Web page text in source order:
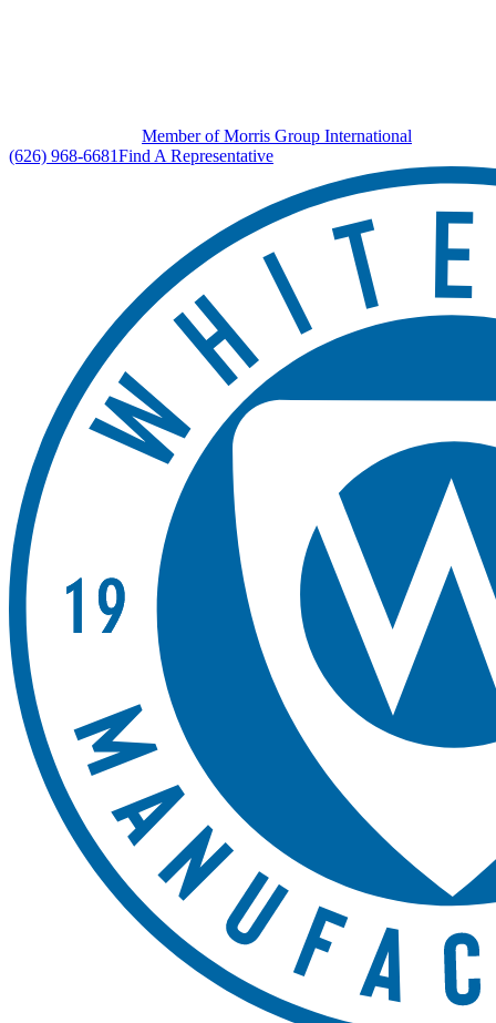
Member of Morris Group International
(626) 968-6681Find A Representative